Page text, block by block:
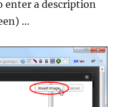
enter a description
…